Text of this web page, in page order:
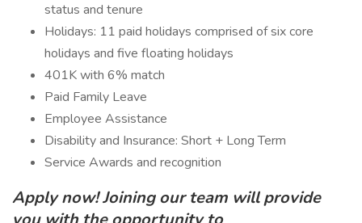
status and tenure
Holidays: 11 paid holidays comprised of six core
holidays and five floating holidays
401K with 6% match
Paid Family Leave
Employee Assistance
Disability and Insurance: Short + Long Term
Service Awards and recognition
Apply now! Joining our team will provide